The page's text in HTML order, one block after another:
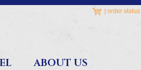
order status
ABOUT US